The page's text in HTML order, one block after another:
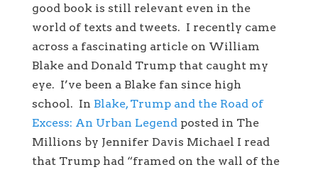
good book is still relevant even in the
world of texts and tweets. I recently came
across a fascinating article on William
Blake and Donald Trump that caught my
eye. I’ve been a Blake fan since high
school. In Blake, Trump and the Road of
Excess: An Urban Legend posted in The
Millions by Jennifer Davis Michael I read
that Trump had “framed on the wall of the